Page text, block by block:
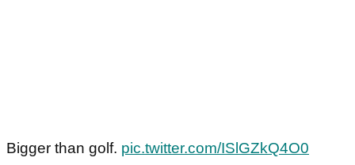
Bigger than golf. pic.twitter.com/ISlGZkQ4O0